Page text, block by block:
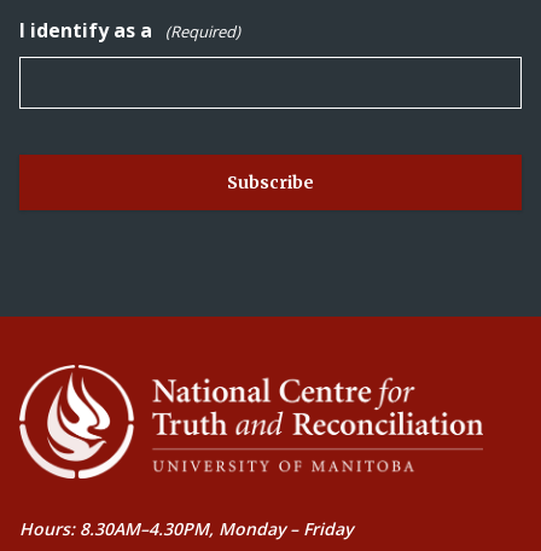
I identify as a (Required)
Hours: 8.30AM–4.30PM, Monday – Friday